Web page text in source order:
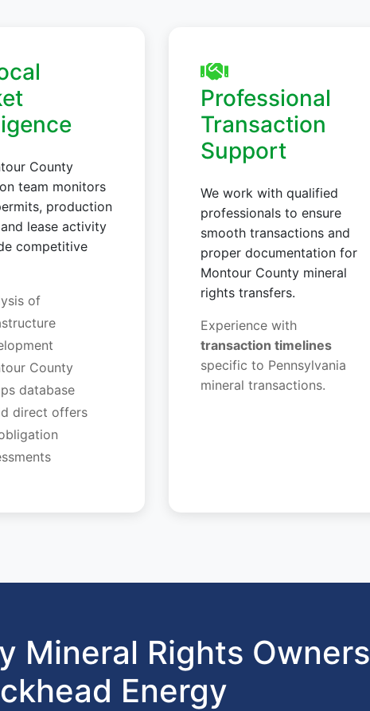
County
team monitors
production
lease activity
competitive
of
County
database
direct offers
Professional
Transaction
Support
We work with qualified
professionals to ensure
smooth transactions and
proper documentation for
Montour County mineral
rights transfers.
Experience with
transaction timelines
specific to Pennsylvania
mineral transactions.
Mineral Rights Owners
Energy